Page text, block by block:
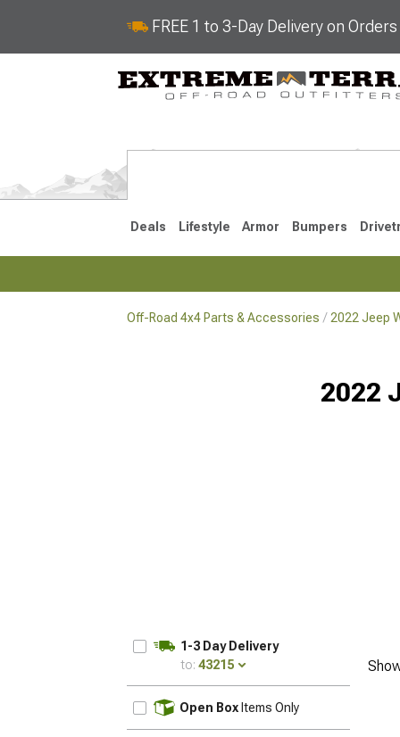
FREE 1 to 3-Day Delivery on
Deals Lifestyle Armor Bumpers
Off-Road 4x4 Parts & Accessories 2022 Jeep
2022
1-3 Day Delivery
to: 43215
Open Box Items Only